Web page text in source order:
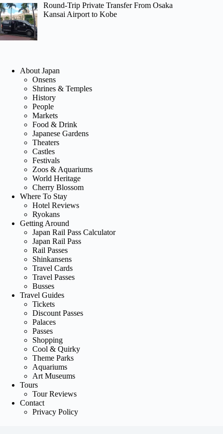
Round-Trip Private Transfer From Osaka
Kansai Airport to Kobe
About Japan
Onsens
Shrines & Temples
History
People
Markets
Food & Drink
Japanese Gardens
Theaters
Castles
Festivals
Zoos & Aquariums
World Heritage
Cherry Blossom
Where To Stay
Hotel Reviews
Ryokans
Getting Around
Japan Rail Pass Calculator
Japan Rail Pass
Rail Passes
Shinkansens
Travel Cards
Travel Passes
Busses
Travel Guides
Tickets
Discount Passes
Palaces
Passes
Shopping
Cool & Quirky
Theme Parks
Aquariums
Art Museums
Tours
Tour Reviews
Contact
Privacy Policy